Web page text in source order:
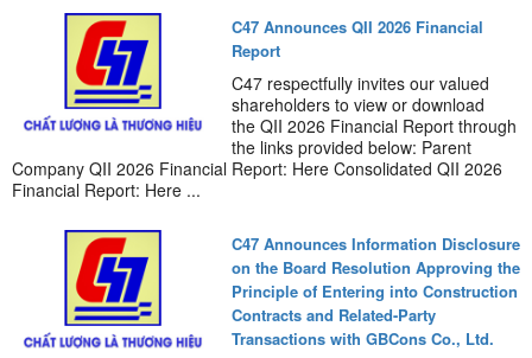
C47 Announces QII 2026 Financial
Report
C47 respectfully invites our valued
shareholders to view or download
the QII 2026 Financial Report through
the links provided below: Parent
Company QII 2026 Financial Report: Here Consolidated QII 2026
Financial Report: Here ...
C47 Announces Information Disclosure
on the Board Resolution Approving the
Principle of Entering into Construction
Contracts and Related-Party
Transactions with GBCons Co., Ltd.